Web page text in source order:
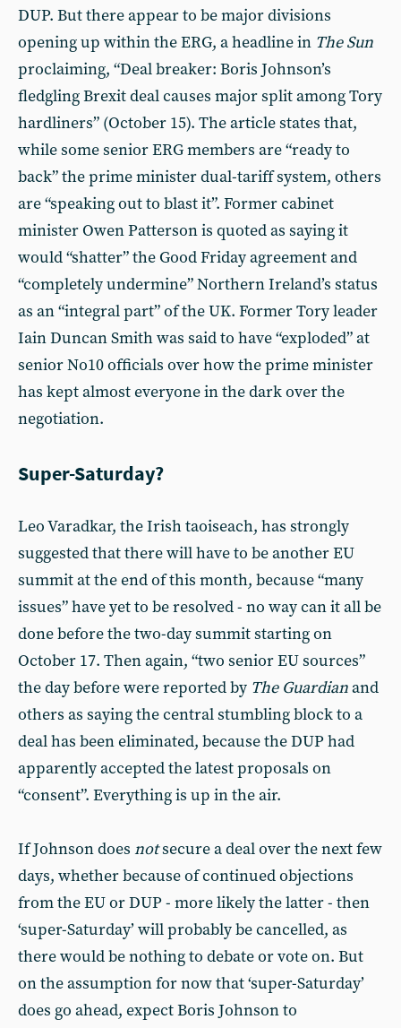
DUP. But there appear to be major divisions
opening up within the ERG, a headline in The Sun
proclaiming, “Deal breaker: Boris Johnson’s
fledgling Brexit deal causes major split among Tory
hardliners” (October 15). The article states that,
while some senior ERG members are “ready to
back” the prime minister dual-tariff system, others
are “speaking out to blast it”. Former cabinet
minister Owen Patterson is quoted as saying it
would “shatter” the Good Friday agreement and
“completely undermine” Northern Ireland’s status
as an “integral part” of the UK. Former Tory leader
Iain Duncan Smith was said to have “exploded” at
senior No10 officials over how the prime minister
has kept almost everyone in the dark over the
negotiation.
Super-Saturday?
Leo Varadkar, the Irish taoiseach, has strongly
suggested that there will have to be another EU
summit at the end of this month, because “many
issues” have yet to be resolved - no way can it all be
done before the two-day summit starting on
October 17. Then again, “two senior EU sources”
the day before were reported by The Guardianand
others as saying the central stumbling block to a
deal has been eliminated, because the DUP had
apparently accepted the latest proposals on
“consent”. Everything is up in the air.
If Johnson does notsecure a deal over the next few
days, whether because of continued objections
from the EU or DUP - more likely the latter - then
‘super-Saturday’ will probably be cancelled, as
there would be nothing to debate or vote on. But
on the assumption for now that ‘super-Saturday’
does go ahead, expect Boris Johnson to